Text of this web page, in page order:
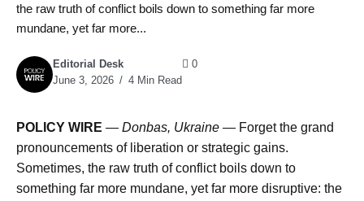
the raw truth of conflict boils down to something far more
mundane, yet far more...
Editorial Desk
June 3, 2026
4 Min Read
0
POLICY WIRE — Donbas, Ukraine — Forget the grand
pronouncements of liberation or strategic gains.
Sometimes, the raw truth of conflict boils down to
something far more mundane, yet far more disruptive: the